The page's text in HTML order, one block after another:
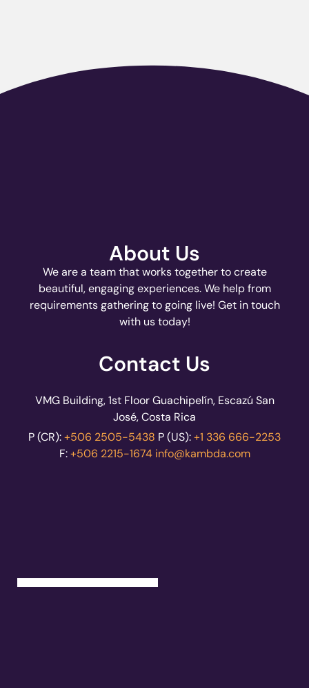
About Us
We are a team that works together to create
beautiful, engaging experiences. We help from
requirements gathering to going live! Get in touch
with us today!
Contact Us
VMG Building, 1st Floor Guachipelín, Escazú San
José, Costa Rica
P (CR):+506 2505-5438 P (US):+1 336 666-2253
F:+506 2215-1674 info@kambda.com